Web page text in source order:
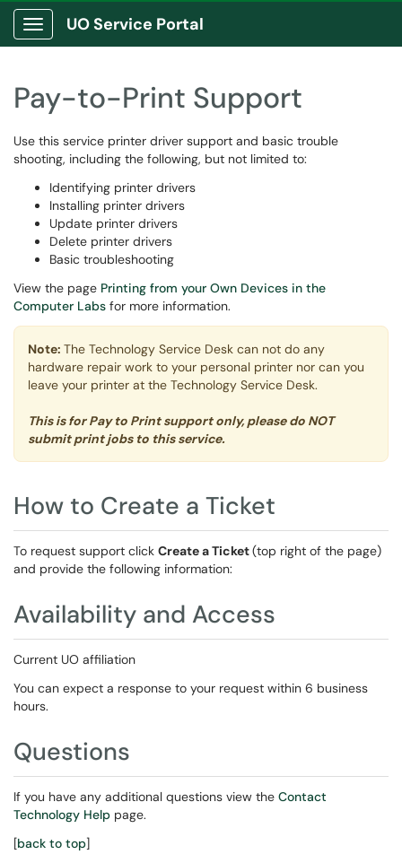
Show Applications Menu
UO Service Portal
Pay-to-Print Support
Use this service printer driver support and basic trouble
shooting, including the following, but not limited to:
Identifying printer drivers
Installing printer drivers
Update printer drivers
Delete printer drivers
Basic troubleshooting
View the page Printing from your Own Devices in the
Computer Labs for more information.
Note: The Technology Service Desk can not do any
hardware repair work to your personal printer nor can you
leave your printer at the Technology Service Desk.
This is for Pay to Print support only, please do NOT
submit print jobs to this service.
How to Create a Ticket
To request support click Create a Ticket(top right of the page)
and provide the following information:
Availability and Access
Current UO affiliation
You can expect a response to your request within 6 business
hours.
Questions
If you have any additional questions view the Contact
Technology Help page.
[back to top]